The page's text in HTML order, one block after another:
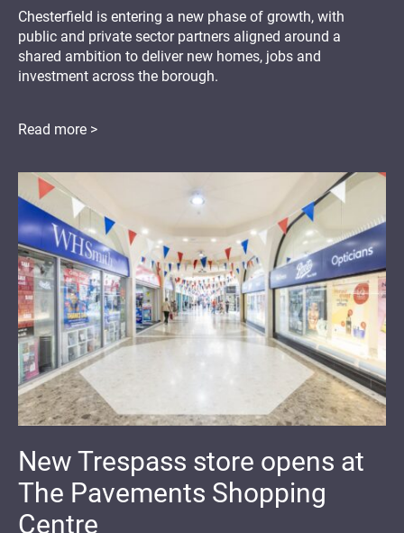
Chesterfield is entering a new phase of growth, with
public and private sector partners aligned around a
shared ambition to deliver new homes, jobs and
investment across the borough.
Read more >
New Trespass store opens at
The Pavements Shopping
Centre